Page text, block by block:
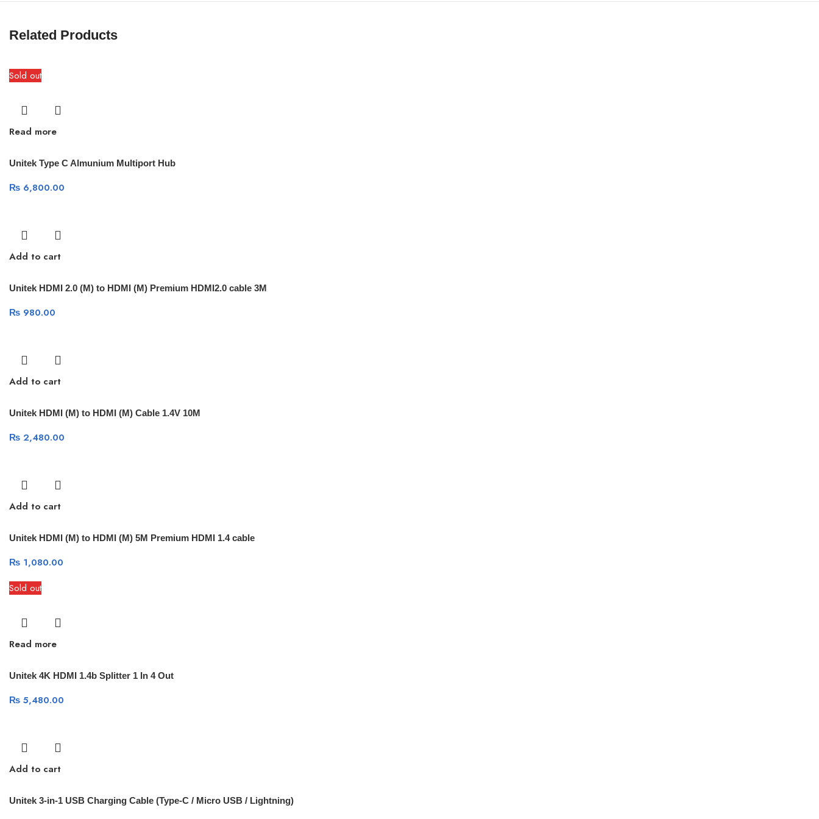
Related Products
Sold out
Read more
Unitek Type C Almunium Multiport Hub
₨ 6,800.00
Add to cart
Unitek HDMI 2.0 (M) to HDMI (M) Premium HDMI2.0 cable 3M
₨ 980.00
Add to cart
Unitek HDMI (M) to HDMI (M) Cable 1.4V 10M
₨ 2,480.00
Add to cart
Unitek HDMI (M) to HDMI (M) 5M Premium HDMI 1.4 cable
₨ 1,080.00
Sold out
Read more
Unitek 4K HDMI 1.4b Splitter 1 In 4 Out
₨ 5,480.00
Add to cart
Unitek 3-in-1 USB Charging Cable (Type-C / Micro USB / Lightning)